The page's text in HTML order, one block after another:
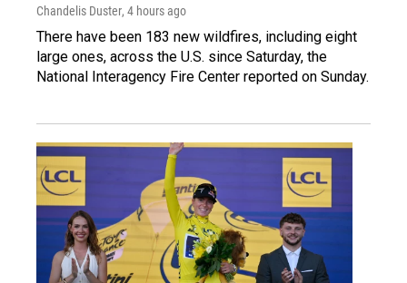
Chandelis Duster, 4 hours ago
There have been 183 new wildfires, including eight
large ones, across the U.S. since Saturday, the
National Interagency Fire Center reported on Sunday.